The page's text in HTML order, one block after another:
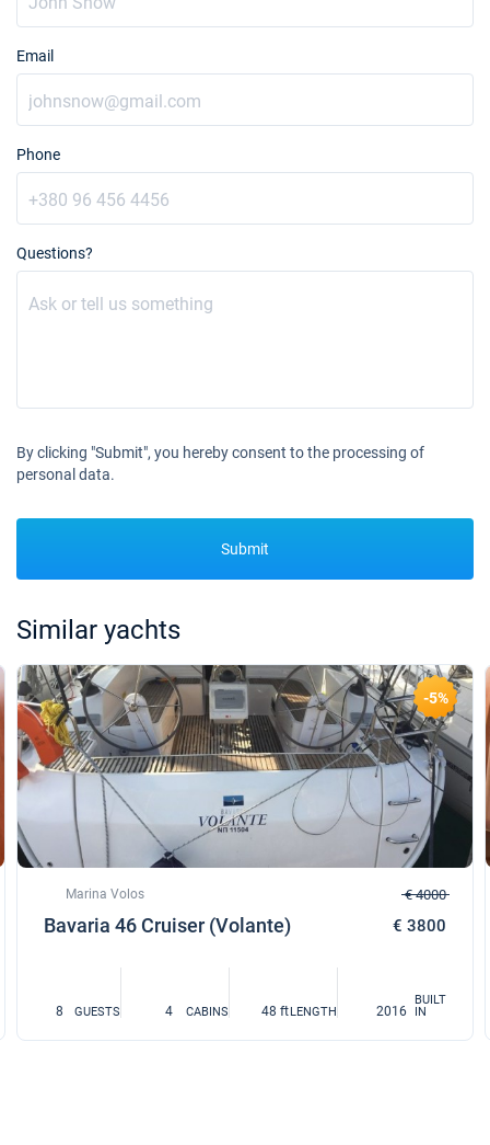
Email
Phone
Questions?
By clicking "Submit", you hereby consent to the processing of
personal data.
Submit
Similar yachts
-5%
Marina Volos
Bavaria 46 Cruiser (Volante)
€ 4000
€ 3800
8 GUESTS 4 CABINS 48 ftLENGTH 2016
BUILT
IN